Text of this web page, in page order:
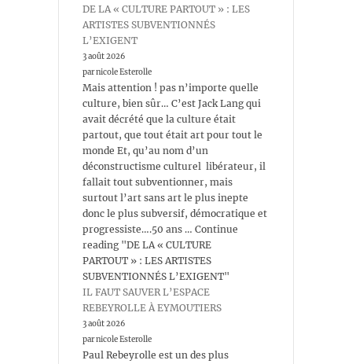
DE LA « CULTURE PARTOUT » : LES
ARTISTES SUBVENTIONNÉS
L’EXIGENT
3 août 2026
par nicole Esterolle
Mais attention ! pas n’importe quelle
culture, bien sûr… C’est Jack Lang qui
avait décrété que la culture était
partout, que tout était art pour tout le
monde Et, qu’au nom d’un
déconstructisme culturel libérateur, il
fallait tout subventionner, mais
surtout l’art sans art le plus inepte
donc le plus subversif, démocratique et
progressiste….50 ans … Continue
reading "DE LA « CULTURE
PARTOUT » : LES ARTISTES
SUBVENTIONNÉS L’EXIGENT"
IL FAUT SAUVER L’ESPACE
REBEYROLLE À EYMOUTIERS
3 août 2026
par nicole Esterolle
Paul Rebeyrolle est un des plus